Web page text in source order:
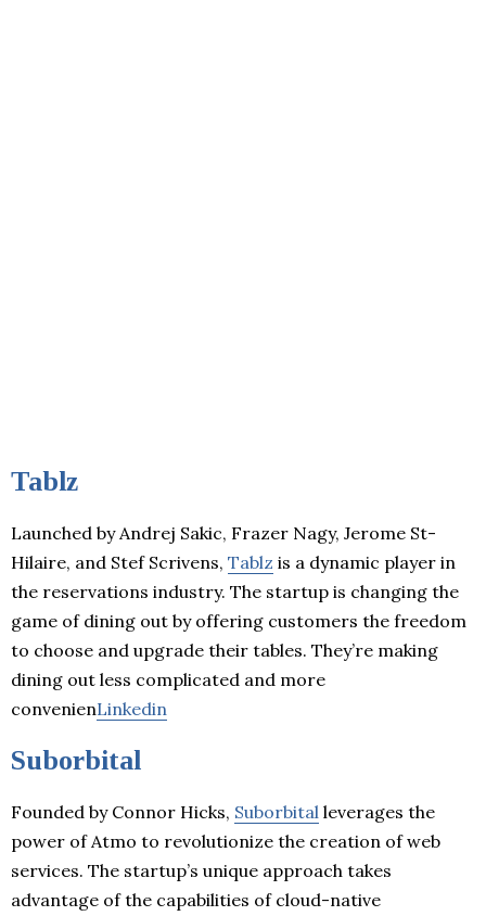
Tablz
Launched by Andrej Sakic, Frazer Nagy, Jerome St-
Hilaire, and Stef Scrivens, Tablz is a dynamic player in
the reservations industry. The startup is changing the
game of dining out by offering customers the freedom
to choose and upgrade their tables. They’re making
dining out less complicated and more
convenienLinkedin
Suborbital
Founded by Connor Hicks, Suborbital leverages the
power of Atmo to revolutionize the creation of web
services. The startup’s unique approach takes
advantage of the capabilities of cloud-native